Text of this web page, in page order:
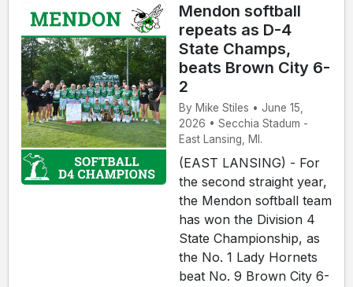
Mendon softball
repeats as D-4
State Champs,
beats Brown City 6-
2
By Mike Stiles • June 15,
2026 • Secchia Stadum -
East Lansing, MI.
(EAST LANSING) - For
the second straight year,
the Mendon softball team
has won the Division 4
State Championship, as
the No. 1 Lady Hornets
beat No. 9 Brown City 6-